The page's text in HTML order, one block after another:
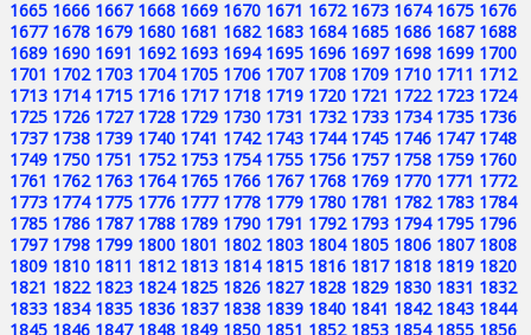
1665 1666 1667 1668 1669 1670 1671 1672 1673 1674 1675 1676
1677 1678 1679 1680 1681 1682 1683 1684 1685 1686 1687 1688
1689 1690 1691 1692 1693 1694 1695 1696 1697 1698 1699 1700
1701 1702 1703 1704 1705 1706 1707 1708 1709 1710 1711 1712
1713 1714 1715 1716 1717 1718 1719 1720 1721 1722 1723 1724
1725 1726 1727 1728 1729 1730 1731 1732 1733 1734 1735 1736
1737 1738 1739 1740 1741 1742 1743 1744 1745 1746 1747 1748
1749 1750 1751 1752 1753 1754 1755 1756 1757 1758 1759 1760
1761 1762 1763 1764 1765 1766 1767 1768 1769 1770 1771 1772
1773 1774 1775 1776 1777 1778 1779 1780 1781 1782 1783 1784
1785 1786 1787 1788 1789 1790 1791 1792 1793 1794 1795 1796
1797 1798 1799 1800 1801 1802 1803 1804 1805 1806 1807 1808
1809 1810 1811 1812 1813 1814 1815 1816 1817 1818 1819 1820
1821 1822 1823 1824 1825 1826 1827 1828 1829 1830 1831 1832
1833 1834 1835 1836 1837 1838 1839 1840 1841 1842 1843 1844
1845 1846 1847 1848 1849 1850 1851 1852 1853 1854 1855 1856